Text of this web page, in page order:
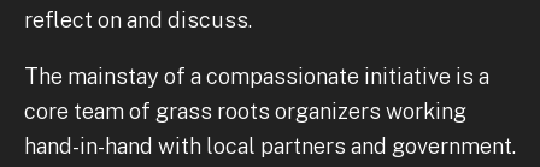
reflect on and discuss.
The mainstay of a compassionate initiative is a
core team of grass roots organizers working
hand-in-hand with local partners and government.